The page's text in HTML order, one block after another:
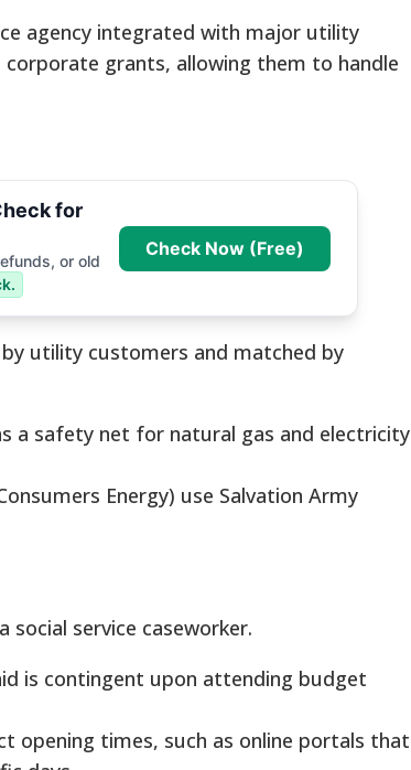
agency integrated with major utility
grants, allowing them to handle
for
or old
Check Now (Free)
utility customers and matched by
a safety net for natural gas and electricity
Energy) use Salvation Army
service caseworker.
is contingent upon attending budget
opening times, such as online portals that